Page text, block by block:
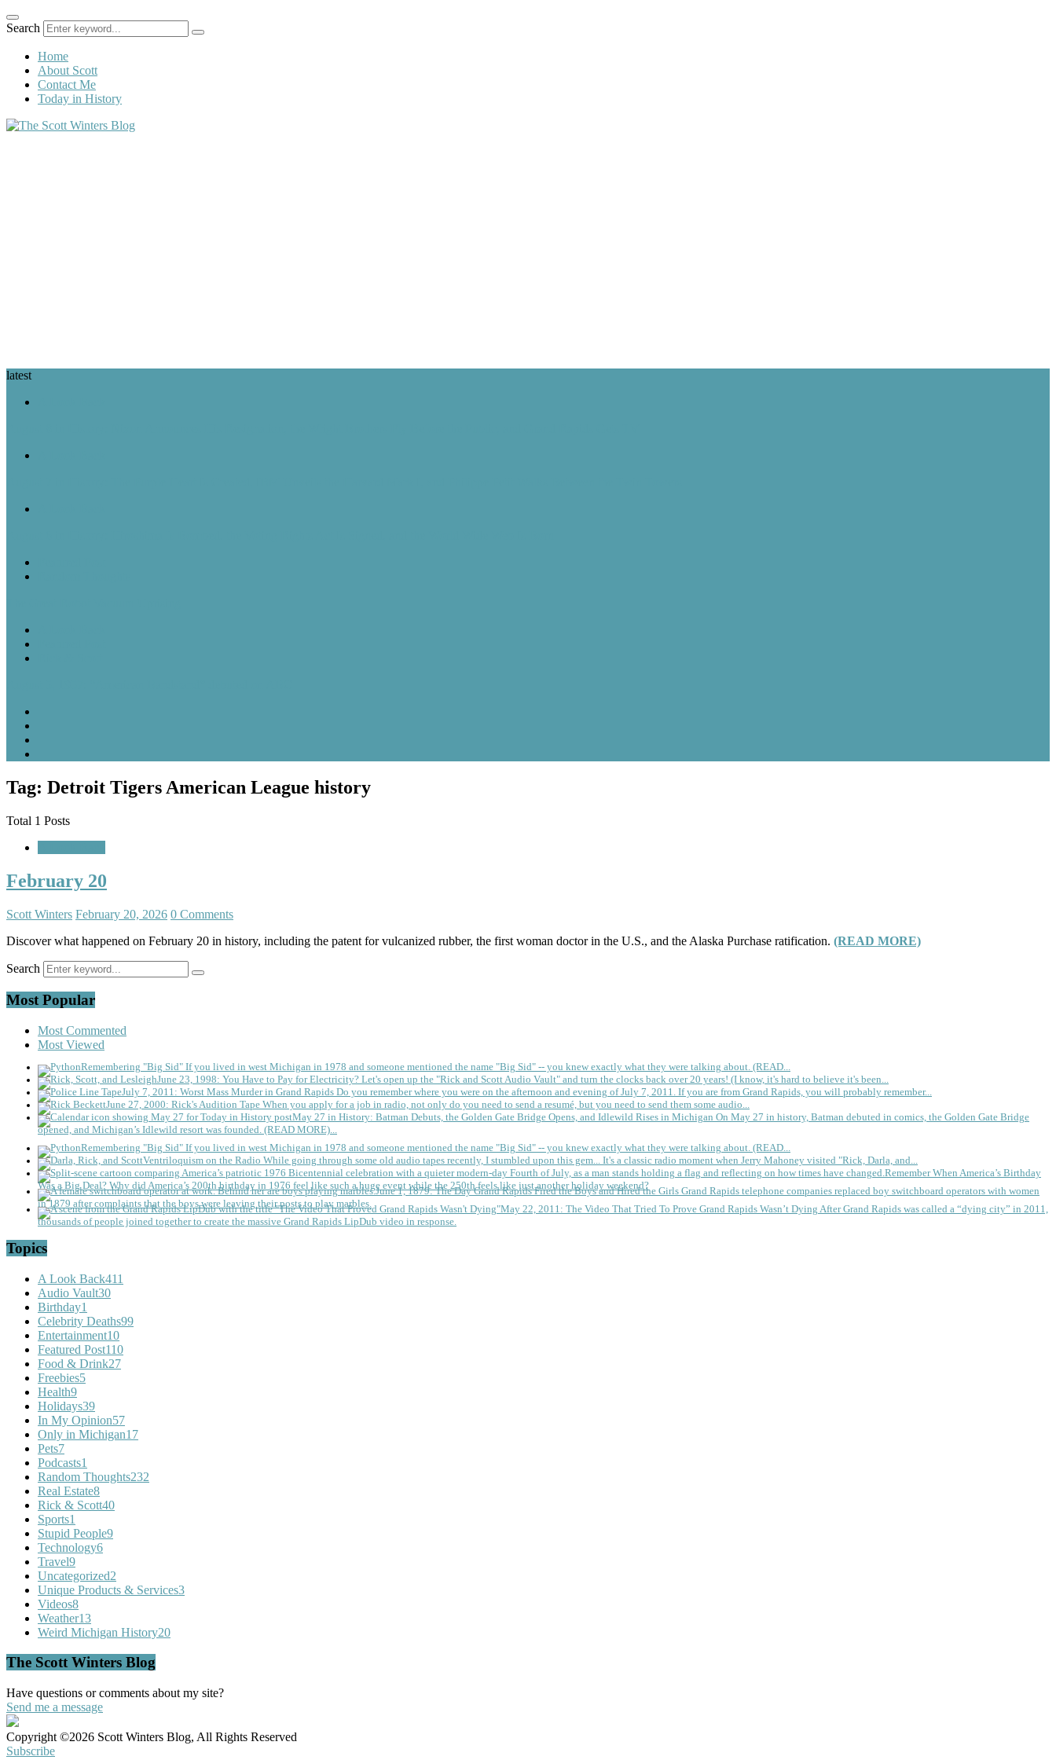
Search
Home
About Scott
Contact Me
Today in History
latest
Tag: Detroit Tigers American League history
Total 1 Posts
February 20
Scott Winters February 20, 2026 0 Comments
Discover what happened on February 20 in history, including the patent for vulcanized rubber, the first woman doctor in the U.S., and the Alaska Purchase ratification. (READ MORE)
Search
Most Popular
Most Commented
Most Viewed
Remembering "Big Sid" If you lived in west Michigan in 1978 and someone mentioned the name "Big Sid" -- you knew exactly what they were talking about. (READ...
June 23, 1998: You Have to Pay for Electricity? Let's open up the "Rick and Scott Audio Vault" and turn the clocks back over 20 years! (I know, it's hard to believe it's been...
July 7, 2011: Worst Mass Murder in Grand Rapids Do you remember where you were on the afternoon and evening of July 7, 2011. If you are from Grand Rapids, you will probably remember...
June 27, 2000: Rick's Audition Tape When you apply for a job in radio, not only do you need to send a resumé, but you need to send them some audio...
May 27 in History: Batman Debuts, the Golden Gate Bridge Opens, and Idlewild Rises in Michigan On May 27 in history, Batman debuted in comics, the Golden Gate Bridge
opened, and Michigan’s Idlewild resort was founded. (READ MORE)...
Remembering "Big Sid" If you lived in west Michigan in 1978 and someone mentioned the name "Big Sid" -- you knew exactly what they were talking about. (READ...
Ventriloquism on the Radio While going through some old audio tapes recently, I stumbled upon this gem... It's a classic radio moment when Jerry Mahoney visited "Rick, Darla, and...
Remember When America’s Birthday
Was a Big Deal? Why did America’s 200th birthday in 1976 feel like such a huge event while the 250th feels like just another holiday weekend?
June 1, 1879: The Day Grand Rapids Fired the Boys and Hired the Girls Grand Rapids telephone companies replaced boy switchboard operators with women
in 1879 after complaints that the boys were leaving their posts to play marbles.
May 22, 2011: The Video That Tried To Prove Grand Rapids Wasn’t Dying After Grand Rapids was called a “dying city” in 2011,
thousands of people joined together to create the massive Grand Rapids LipDub video in response.
Topics
A Look Back411
Audio Vault30
Birthday1
Celebrity Deaths99
Entertainment10
Featured Post110
Food & Drink27
Freebies5
Health9
Holidays39
In My Opinion57
Only in Michigan17
Pets7
Podcasts1
Random Thoughts232
Real Estate8
Rick & Scott40
Sports1
Stupid People9
Technology6
Travel9
Uncategorized2
Unique Products & Services3
Videos8
Weather13
Weird Michigan History20
The Scott Winters Blog
Have questions or comments about my site?
Send me a message
Copyright ©2026 Scott Winters Blog, All Rights Reserved
Subscribe